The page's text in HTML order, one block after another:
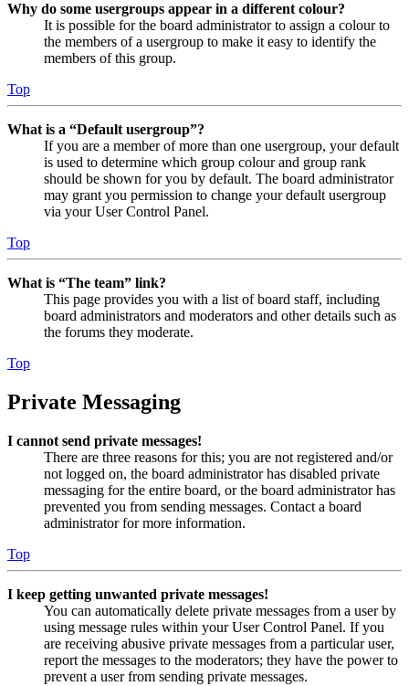
Why do some usergroups appear in a different colour?
It is possible for the board administrator to assign a colour to
the members of a usergroup to make it easy to identify the
members of this group.
Top
What is a “Default usergroup”?
If you are a member of more than one usergroup, your default
is used to determine which group colour and group rank
should be shown for you by default. The board administrator
may grant you permission to change your default usergroup
via your User Control Panel.
Top
What is “The team” link?
This page provides you with a list of board staff, including
board administrators and moderators and other details such as
the forums they moderate.
Top
Private Messaging
I cannot send private messages!
There are three reasons for this; you are not registered and/or
not logged on, the board administrator has disabled private
messaging for the entire board, or the board administrator has
prevented you from sending messages. Contact a board
administrator for more information.
Top
I keep getting unwanted private messages!
You can automatically delete private messages from a user by
using message rules within your User Control Panel. If you
are receiving abusive private messages from a particular user,
report the messages to the moderators; they have the power to
prevent a user from sending private messages.